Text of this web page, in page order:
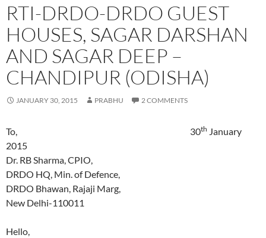
RTI-DRDO-DRDO GUEST
HOUSES, SAGAR DARSHAN
AND SAGAR DEEP –
CHANDIPUR (ODISHA)
JANUARY 30, 2015 PRABHU 2 COMMENTS
To, 30th January
2015
Dr. RB Sharma, CPIO,
DRDO HQ, Min. of Defence,
DRDO Bhawan, Rajaji Marg,
New Delhi-110011
Hello,